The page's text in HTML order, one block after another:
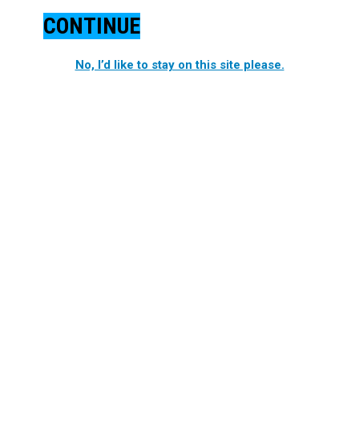
CONTINUE
No, I’d like to stay on this site please.